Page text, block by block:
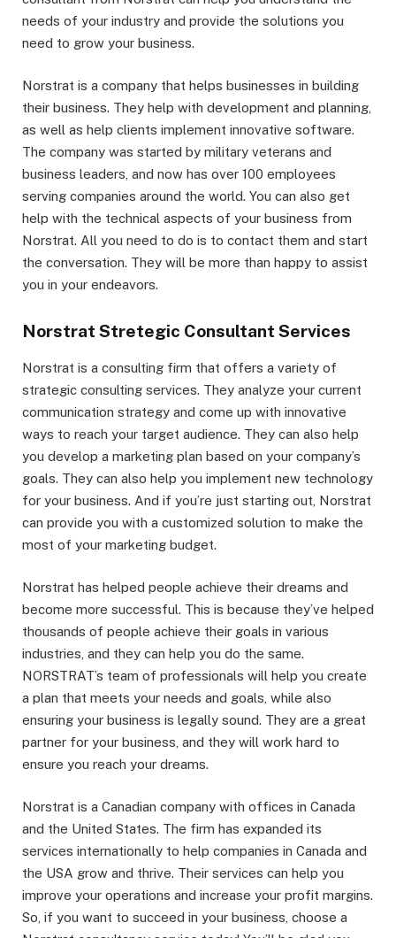
needs of your industry and provide the solutions you
need to grow your business.
Norstrat is a company that helps businesses in building
their business. They help with development and planning,
as well as help clients implement innovative software.
The company was started by military veterans and
business leaders, and now has over 100 employees
serving companies around the world. You can also get
help with the technical aspects of your business from
Norstrat. All you need to do is to contact them and start
the conversation. They will be more than happy to assist
you in your endeavors.
Norstrat Stretegic Consultant Services
Norstrat is a consulting firm that offers a variety of
strategic consulting services. They analyze your current
communication strategy and come up with innovative
ways to reach your target audience. They can also help
you develop a marketing plan based on your company’s
goals. They can also help you implement new technology
for your business. And if you’re just starting out, Norstrat
can provide you with a customized solution to make the
most of your marketing budget.
Norstrat has helped people achieve their dreams and
become more successful. This is because they’ve helped
thousands of people achieve their goals in various
industries, and they can help you do the same.
NORSTRAT’s team of professionals will help you create
a plan that meets your needs and goals, while also
ensuring your business is legally sound. They are a great
partner for your business, and they will work hard to
ensure you reach your dreams.
Norstrat is a Canadian company with offices in Canada
and the United States. The firm has expanded its
services internationally to help companies in Canada and
the USA grow and thrive. Their services can help you
improve your operations and increase your profit margins.
So, if you want to succeed in your business, choose a